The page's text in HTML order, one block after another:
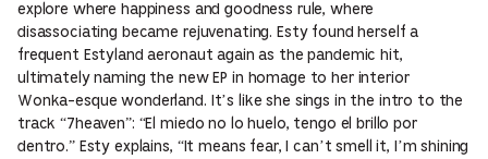
explore where happiness and goodness rule, where
disassociating became rejuvenating. Esty found herself a
frequent Estyland aeronaut again as the pandemic hit,
ultimately naming the new EP in homage to her interior
Wonka-esque wonderland. It’s like she sings in the intro to the
track “7heaven”: “El miedo no lo huelo, tengo el brillo por
dentro.” Esty explains, “It means fear, I can’t smell it, I’m shining